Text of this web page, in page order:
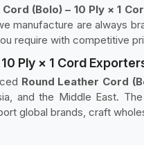
(Bolo) – 10 Ply × 1
manufacture are always
require with competitive
Ply × 1 Cord
Round Leather Cord
and the Middle East.
global brands, craft